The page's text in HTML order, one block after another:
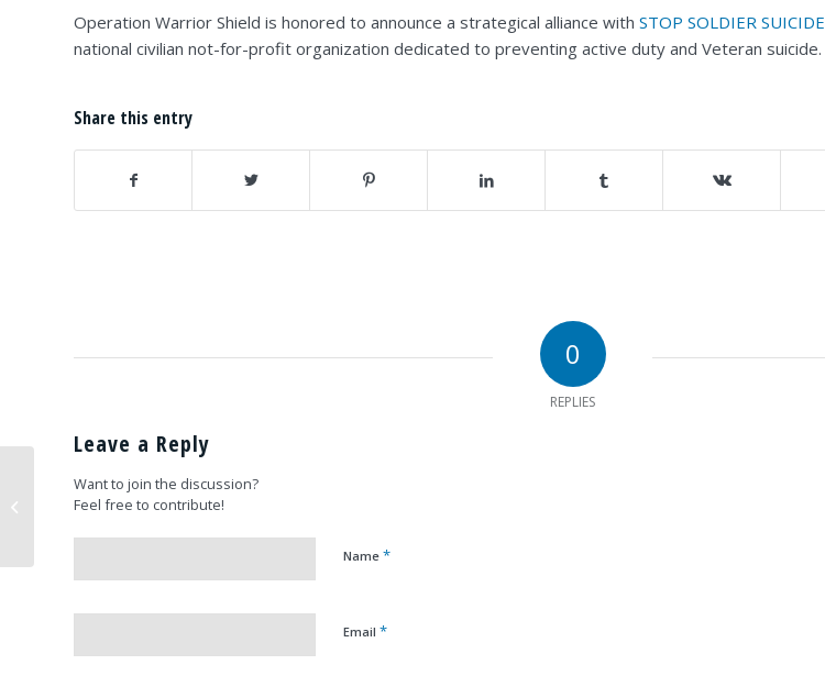
Operation Warrior Shield is honored to announce a strategical alliance with STOP SOLDIER SUICIDE
national civilian not-for-profit organization dedicated to preventing active duty and Veteran suicide.
Share this entry
0
REPLIES
Leave a Reply
Want to join the discussion?
Feel free to contribute!
Name *
Email *
Scarlett Johansson
with our
Captain (ret) Jerry Yellin